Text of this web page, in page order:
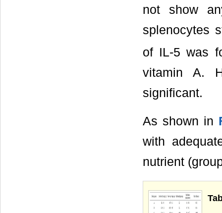
not show
splenocytes
of IL-5 was
vitamin A.
significant.
As shown in
with
nutrient